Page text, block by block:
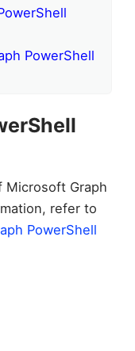
PowerShell
Microsoft Graph
refer to
PowerShell